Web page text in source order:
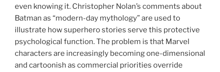
even knowing it. Christopher Nolan’s comments about
Batman as “modern-day mythology” are used to
illustrate how superhero stories serve this protective
psychological function. The problem is that Marvel
characters are increasingly becoming one-dimensional
and cartoonish as commercial priorities override